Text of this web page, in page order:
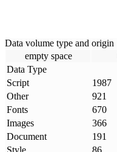
Data volume type and origin
empty space
Data Type
Script
1987
Other
921
Fonts
670
Images
366
Document
191
Style
86